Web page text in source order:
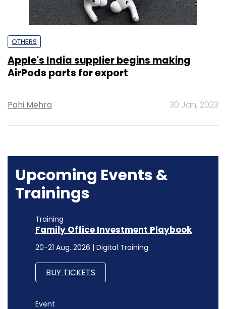
OTHERS
Apple's India supplier begins making
AirPods parts for export
Pahi Mehra 30 Jan, 2023
Upcoming Events &
Trainings
Training
Family Office Investment Playbook
20-21 Aug, 2026 | Digital Training
BUY TICKETS
Event